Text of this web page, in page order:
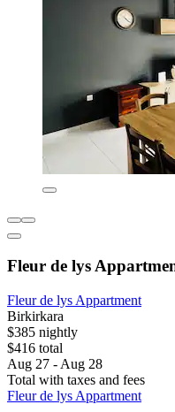
Fleur de lys
Fleur de lys Appartment
Birkirkara
$385 nightly
$416 total
Aug 27 - Aug 28
Total with taxes and fees
Fleur de lys Appartment